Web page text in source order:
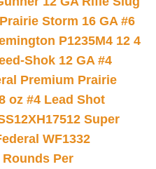
Storm 16 GA #6
P1235M4 12 4
Shok 12 GA #4
Premium Prairie
oz #4 Lead Shot
Super
WF1332
Rounds Per